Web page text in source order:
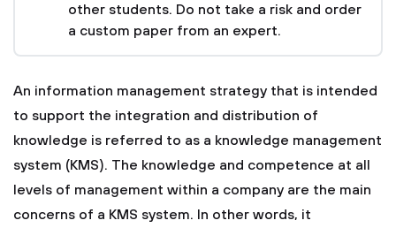
other students. Do not take a risk and order
a custom paper from an expert.
An information management strategy that is intended
to support the integration and distribution of
knowledge is referred to as a knowledge management
system (KMS). The knowledge and competence at all
levels of management within a company are the main
concerns of a KMS system. In other words, it